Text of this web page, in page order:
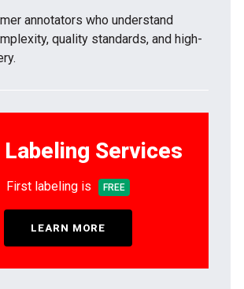
annotators who understand
quality standards, and high-
Labeling Services
First labeling is FREE
LEARN MORE